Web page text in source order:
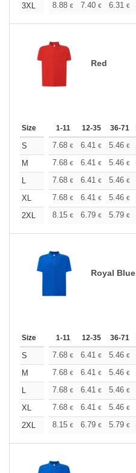
3XL 8.88 € 7.40 € 6.31 €
Red
Size 1-11 12-35 36-71
S 7.68 € 6.41 € 5.46 €
M
7.68 € 6.41 € 5.46 €
L
7.68 € 6.41 € 5.46 €
XL
7.68 € 6.41 € 5.46 €
2XL
8.15 € 6.79 € 5.79 €
Royal Blue
Size 1-11 12-35 36-71
S 7.68 € 6.41 € 5.46 €
M
7.68 € 6.41 € 5.46 €
L
7.68 € 6.41 € 5.46 €
XL
7.68 € 6.41 € 5.46 €
2XL
8.15 € 6.79 € 5.79 €